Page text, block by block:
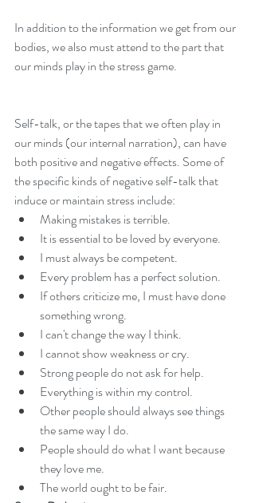
In addition to the information we get from our
bodies, we also must attend to the part that
our minds play in the stress game.
Self-talk, or the tapes that we often play in
our minds (our internal narration), can have
both positive and negative effects. Some of
the specific kinds of negative self-talk that
induce or maintain stress include:
Making mistakes is terrible.
It is essential to be loved by everyone.
I must always be competent.
Every problem has a perfect solution.
If others criticize me, I must have done
something wrong.
I can't change the way I think.
I cannot show weakness or cry.
Strong people do not ask for help.
Everything is within my control.
Other people should always see things
the same way I do.
People should do what I want because
they love me.
The world ought to be fair.